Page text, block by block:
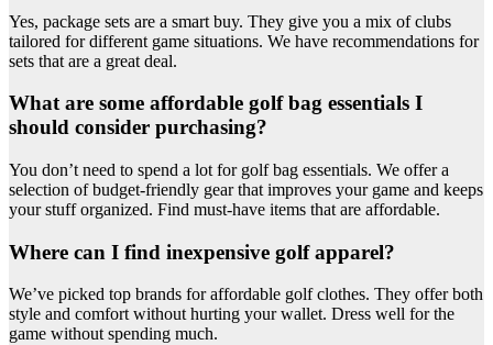
Yes, package sets are a smart buy. They give you a mix of clubs
tailored for different game situations. We have recommendations for
sets that are a great deal.
What are some affordable golf bag essentials I
should consider purchasing?
You don’t need to spend a lot for golf bag essentials. We offer a
selection of budget-friendly gear that improves your game and keeps
your stuff organized. Find must-have items that are affordable.
Where can I find inexpensive golf apparel?
We’ve picked top brands for affordable golf clothes. They offer both
style and comfort without hurting your wallet. Dress well for the
game without spending much.